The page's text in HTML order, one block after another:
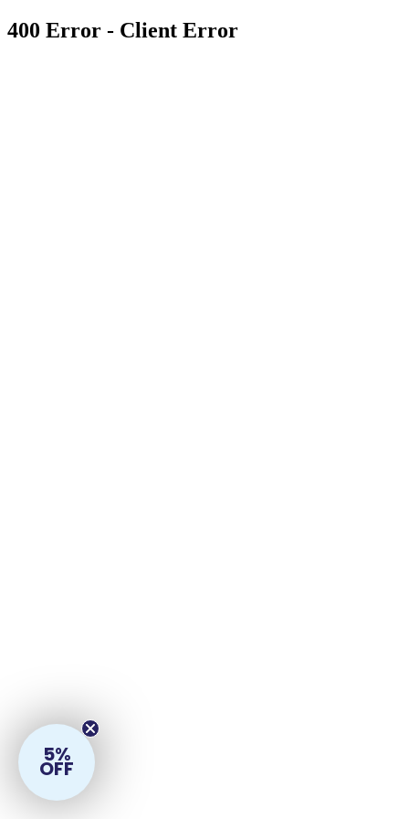
400 Error - Client Error
5%
OFF